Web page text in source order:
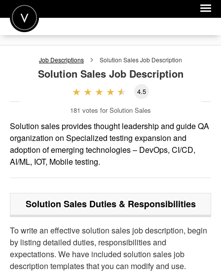
POST A JOB
FOR EMPLOYERS
Job Descriptions Solution SalesJob Description
Solution SalesJob Description
4.5
181 votes for Solution Sales
Solution sales provides thought leadership and guide QA
organization on Specialized testing expansion and
adoption of emerging technologies – DevOps, CI/CD,
AI/ML, IOT, Mobile testing.
Solution SalesDuties & Responsibilities
To write an effective solution sales job description, begin
by listing detailed duties, responsibilities and
expectations. We have included solution sales job
description templates that you can modify and use.